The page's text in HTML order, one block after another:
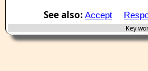
See also: Accept
Key